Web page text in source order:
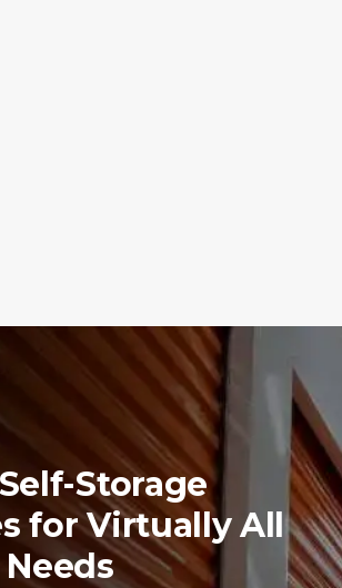
Storage
forVirtually All